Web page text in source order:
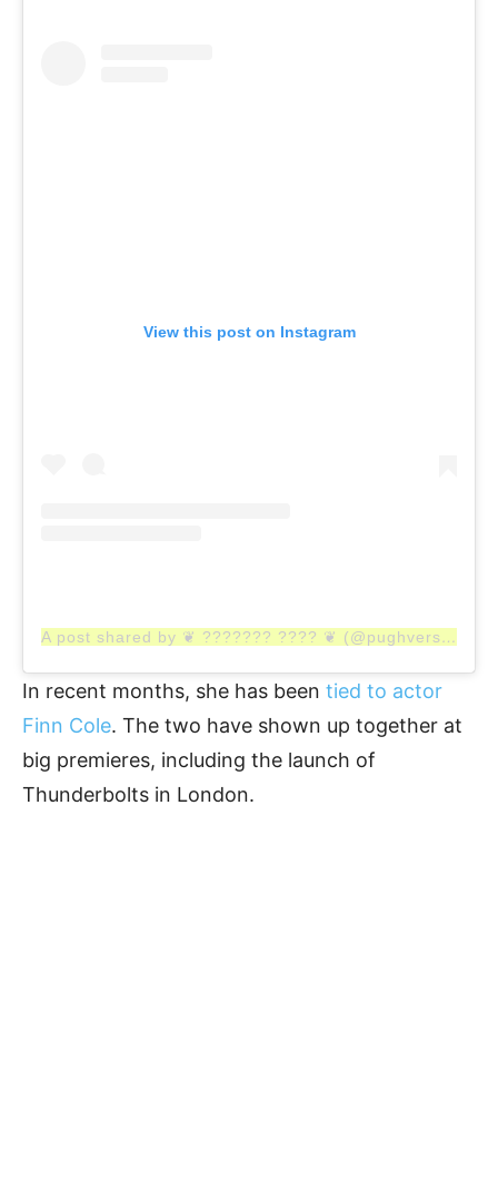
View this post on Instagram
A post shared by ❦ ??????? ???? ❦ (@pughverse)
In recent months, she has been tied to actor
Finn Cole. The two have shown up together at
big premieres, including the launch of
Thunderbolts in London.